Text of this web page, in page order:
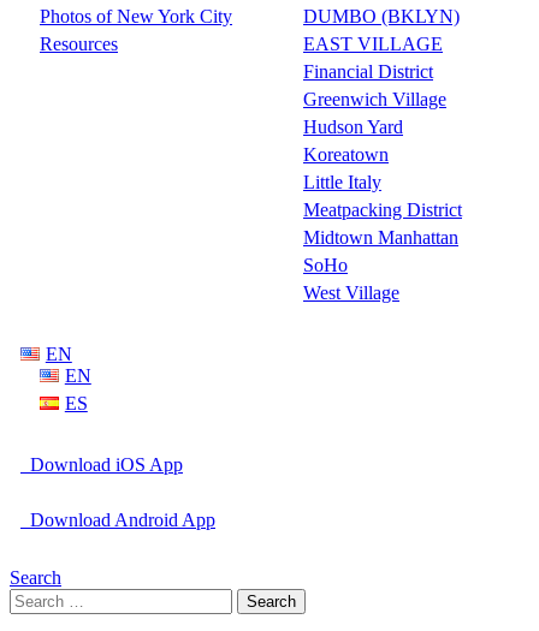
Photos of New York City
Resources
DUMBO (BKLYN)
EAST VILLAGE
Financial District
Greenwich Village
Hudson Yard
Koreatown
Little Italy
Meatpacking District
Midtown Manhattan
SoHo
West Village
EN
EN
ES
Download iOS App
Download Android App
Search
Search
for: